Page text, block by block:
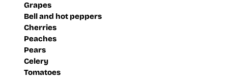
Grapes
Bell and hot peppers
Cherries
Peaches
Pears
Celery
Tomatoes